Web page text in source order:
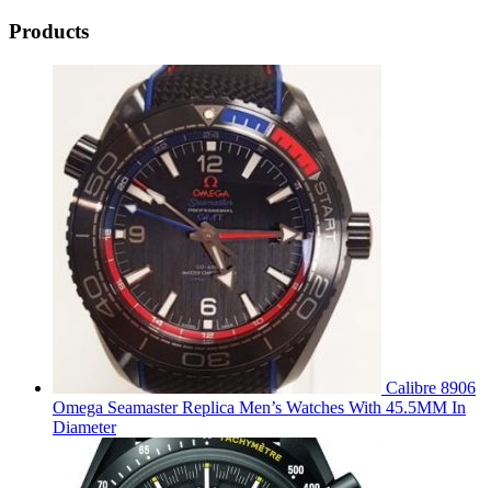
Products
Calibre 8906
Omega Seamaster Replica Men’s Watches With 45.5MM In
Diameter